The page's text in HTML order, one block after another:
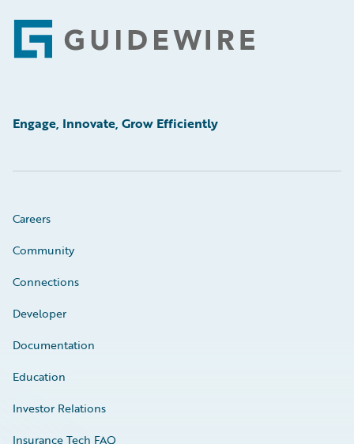
Footer
Engage, Innovate, Grow Efficiently
Careers
Community
Connections
Developer
Documentation
Education
Investor Relations
Insurance Tech FAQ